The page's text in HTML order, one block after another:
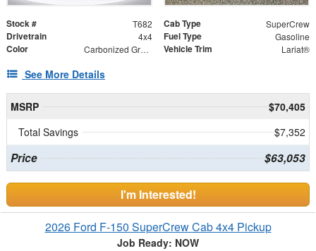
Stock # T682 Cab Type SuperCrew
Drivetrain 4x4 Fuel Type Gasoline
Color Carbonized Gray Metallic Vehicle Trim Lariat®
See More Details
MSRP
$70,405
Total Savings
$7,352
Price $63,053
I'm Interested!
2026 Ford F-150 SuperCrew Cab 4x4 Pickup
Job Ready: NOW